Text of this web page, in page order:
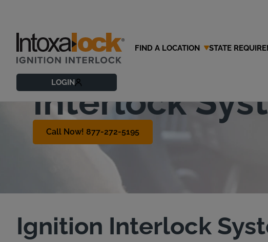
LOGIN
FIND A LOCATION STATE
What is an
Interlock
Call Now! 877-272-5195
Ignition Interlock